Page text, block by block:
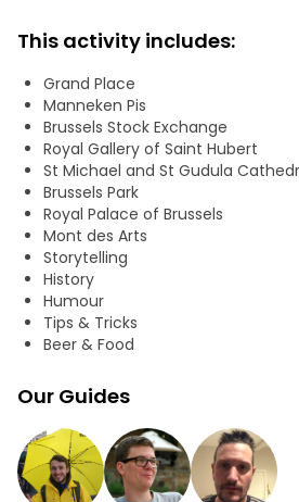
itself). There's an enormous amount
it's the birthplace of world-famous
museums, politicians from 27
languages and even more unofficial
heart of both WWI and WWII and
nationalities are living in it.
And of course, there's beer,
Join us, and we'll introduce you to
to offer!
This activity includes:
Grand Place
Manneken Pis
Brussels Stock Exchange
Royal Gallery of Saint Hubert
St Michael and St Gudula
Brussels Park
Royal Palace of Brussels
Mont des Arts
Storytelling
History
Humour
Tips & Tricks
Beer & Food
Our Guides